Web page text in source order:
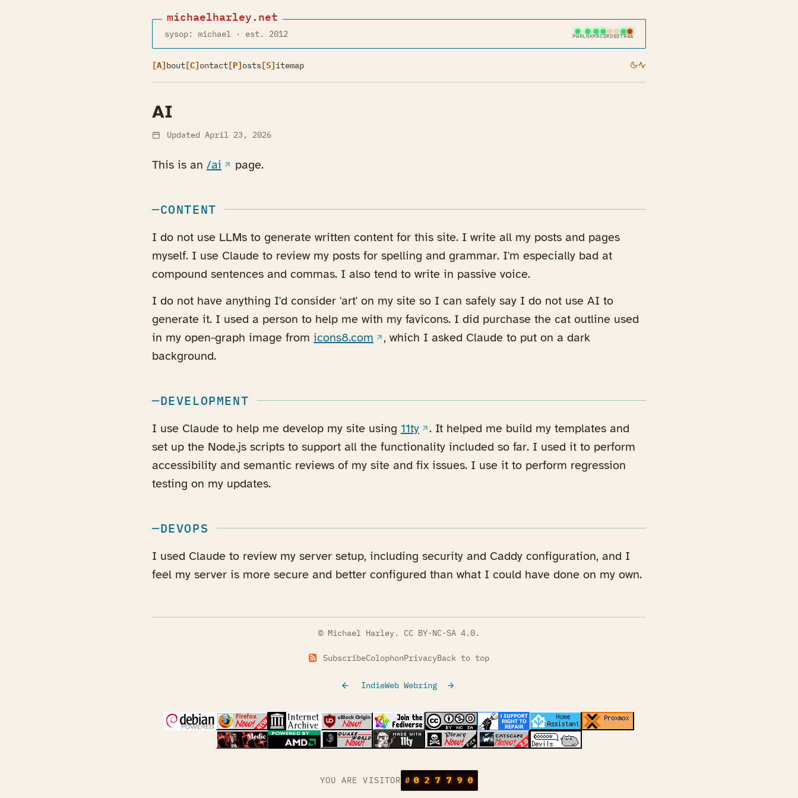
michaelharley.net
sysop: michael · est. 2012 PWRLNKMRCDRDSDTRAA
[A]bout[C]ontact[P]osts[S]itemap
AI
Updated April 23, 2026
This is an /ai (opens in a new tab)
page.
CONTENT
I do not use LLMs to generate written content for this site. I write all my posts and pages
myself. I use Claude to review my posts for spelling and grammar. I'm especially bad at
compound sentences and commas. I also tend to write in passive voice.
I do not have anything I'd consider 'art' on my site so I can safely say I do not use AI to
generate it. I used a person to help me with my favicons. I did purchase the cat outline used
in my open-graph image from icons8.com (opens in a new tab)
, which I asked Claude to put on a dark
background.
DEVELOPMENT
I use Claude to help me develop my site using 11ty(opens in a new tab)
. It helped me build my templates and
set up the Node.js scripts to support all the functionality included so far. I used it to perform
accessibility and semantic reviews of my site and fix issues. I use it to perform regression
testing on my updates.
DEVOPS
I used Claude to review my server setup, including security and Caddy configuration, and I
feel my server is more secure and better configured than what I could have done on my own.
© Michael Harley. CC BY-NC-SA 4.0.
SubscribeColophonPrivacyBack to top
IndieWeb Webring
(opens in a new tab)(opens in a new tab)(opens in a new tab)(opens in a new tab)(opens in a new tab)(opens in a new tab)(opens in a new tab)(opens in a new tab)(opens in a new tab)
(opens in a new tab)(opens in a new tab)(opens in a new tab)(opens in a new tab)
YOU ARE VISITOR # 0 2 7 7 9 0